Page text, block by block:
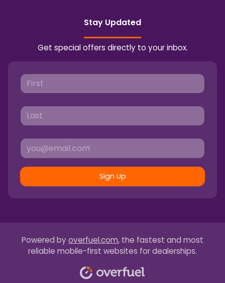
Stay Updated
Get special offers directly to your inbox.
Sign Up
Powered by overfuel.com, the fastest and most
reliable mobile-first websites for dealerships.